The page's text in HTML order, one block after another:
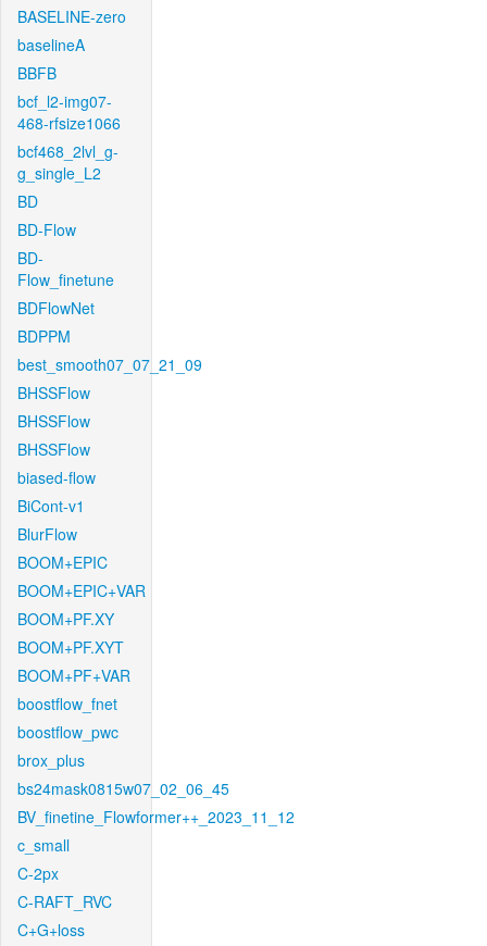
BASELINE-zero
baselineA
BBFB
bcf_l2-img07-
468-rfsize1066
bcf468_2lvl_g-
g_single_L2
BD
BD-Flow
BD-
Flow_finetune
BDFlowNet
BDPPM
best_smooth07_07_21_09
BHSSFlow
BHSSFlow
BHSSFlow
biased-flow
BiCont-v1
BlurFlow
BOOM+EPIC
BOOM+EPIC+VAR
BOOM+PF.XY
BOOM+PF.XYT
BOOM+PF+VAR
boostflow_fnet
boostflow_pwc
brox_plus
bs24mask0815w07_02_06_45
BV_finetine_Flowformer++_2023_11_12
c_small
C-2px
C-RAFT_RVC
C+G+loss